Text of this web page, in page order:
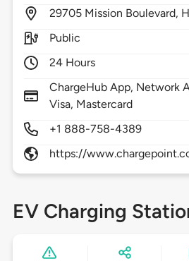
29705 Mission Boulevard,
Public
24 Hours
ChargeHub App, Network
Visa, Mastercard
+1 888-758-4389
https://
EV Charging